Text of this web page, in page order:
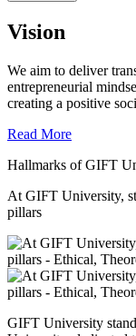
Vision
We aim to deliver
entrepreneurial
creating a positive
Read More
Hallmarks of GIFT
At GIFT University,
pillars
GIFT University